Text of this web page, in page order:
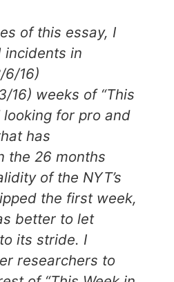
of this essay, I
incidents in
6/16)
16) weeks of “This
looking for pro and
has
the 26 months
of the NYT’s
the first week,
better to let
its stride. I
researchers to